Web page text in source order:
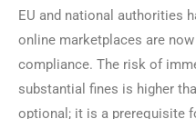
EU and national authorities
online marketplaces are
compliance. The risk of
substantial fines is higher
optional; it is a prerequisite